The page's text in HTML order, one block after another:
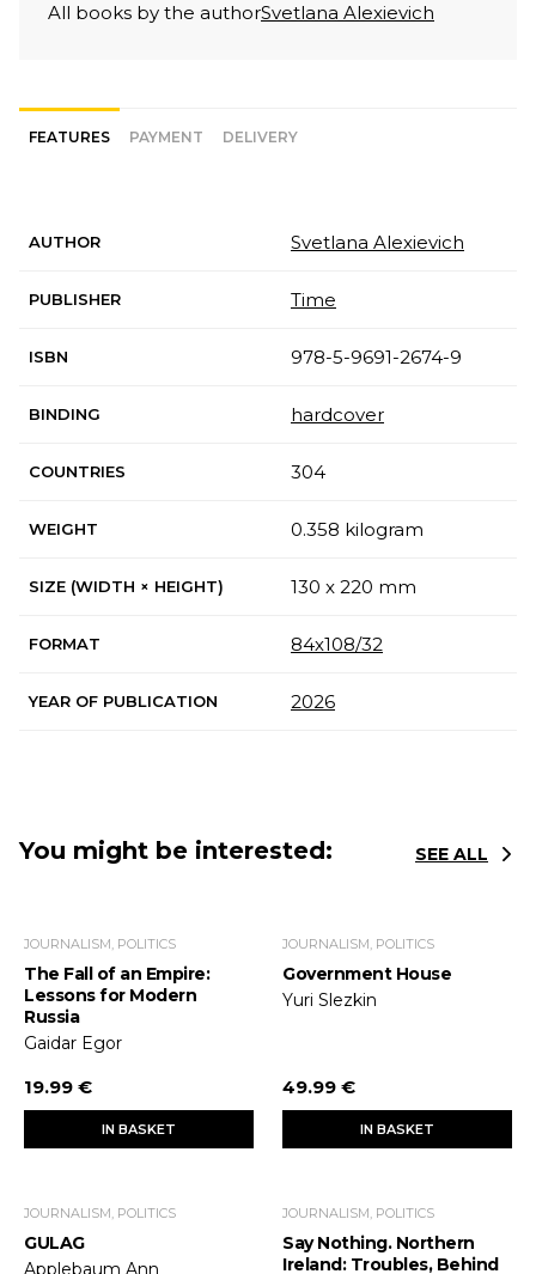
All books by the authorSvetlana Alexievich
FEATURES PAYMENT DELIVERY
AUTHOR Svetlana Alexievich
PUBLISHER Time
ISBN 978-5-9691-2674-9
BINDING hardcover
COUNTRIES 304
WEIGHT 0.358 kilogram
SIZE (WIDTH × HEIGHT) 130 x 220 mm
FORMAT 84х108/32
YEAR OF PUBLICATION 2026
You might be interested: SEE ALL
JOURNALISM, POLITICS
The Fall of an Empire:
Lessons for Modern
Russia
Gaidar Egor
19.99 €
IN BASKET
JOURNALISM, POLITICS
Government House
Yuri Slezkin
49.99 €
IN BASKET
JOURNALISM, POLITICS
GULAG
Applebaum Ann
JOURNALISM, POLITICS
Say Nothing. Northern
Ireland: Troubles, Behind